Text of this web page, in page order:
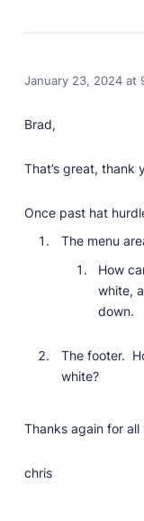
January 23, 2024 at
Brad,
That’s great, thank
Once past hat
The menu
How
white,
down.
The footer.
white?
Thanks again for all
chris